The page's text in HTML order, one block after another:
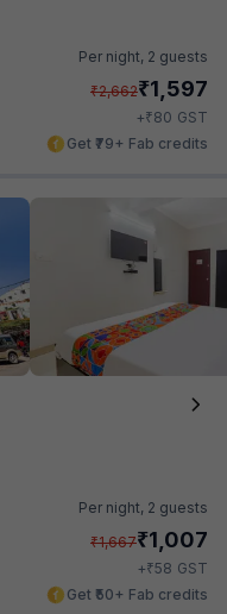
Per night, 2 guests
₹2,662₹1,597
+₹80 GST
Get ₹79+ Fab credits
Per night, 2 guests
₹1,667₹1,007
+₹58 GST
Get ₹50+ Fab credits